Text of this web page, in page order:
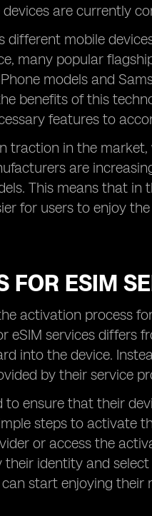
are currently
mobile
many popular
models and
benefits of this
features to
traction in the
are
This means that in
for users to enjoy
FOR ESIM
activation process
eSIM services differs
into the device.
by their service
to ensure that their
steps to activate
or access the
identity and
start enjoying